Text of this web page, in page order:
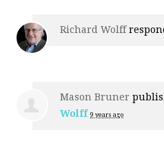
Richard Wolff
Mason Bruner
Wolff 9 years ago